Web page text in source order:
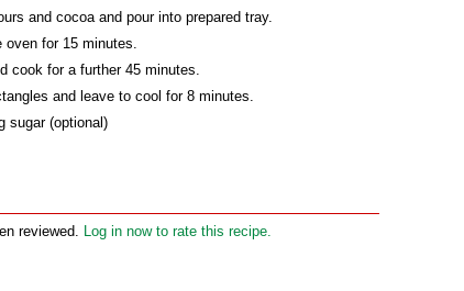
and cocoa and pour into prepared tray.
oven for 15 minutes.
cook for a further 45 minutes.
and leave to cool for 8 minutes.
sugar (optional)
reviewed. Log in now to rate this recipe.